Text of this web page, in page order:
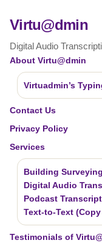
Virtu@dmin
Digital Audio
About Virtu@dmin
Virtuadmin’s
Contact Us
Privacy Policy
Services
Building
Digital Audio
Podcast
Text-to-Text
Testimonials of